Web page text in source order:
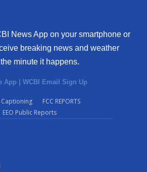
News App on your smartphone or
breaking news and weather
minute it happens.
App | WCBI Email Sign Up
FCC REPORTS
EEO Public Reports